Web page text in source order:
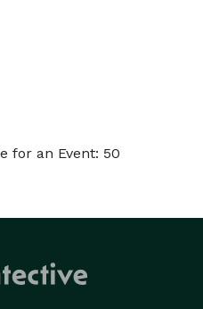
for an Event: 50